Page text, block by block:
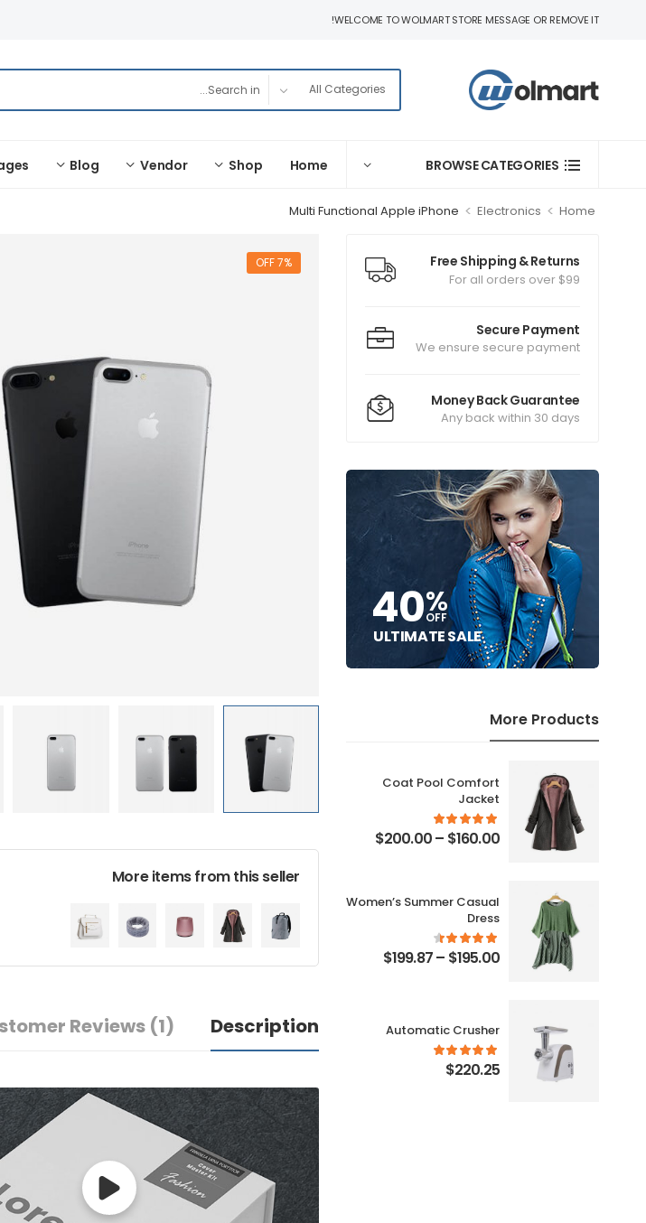
WELCOME TO WOLMART STORE MESSAGE OR REMOVE IT!
BROWSE CATEGORIES
Home
Shop
Vendor
Blog
Home
>
Electronics
>
Multi Functional Apple iPhone
Free Shipping & Returns
For all orders over $99
Secure Payment
We ensure secure payment
Money Back Guarantee
Any back within 30 days
40%
OFF
ULTIMATE SALE
More Products
Coat Pool Comfort
Jacket
$160.00
–
$200.00
Women’s Summer Casual
Dress
$195.00
–
$199.87
Automatic Crusher
$220.25
Sport Women’s Wear
Men’s Black Wrist Watch
135.60
Latest Chair
7% OFF
More items from this seller
Description
Reviews (1)